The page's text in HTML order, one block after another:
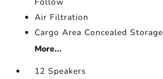
Air Filtration
Cargo Area Concealed Storage
More...
12 Speakers